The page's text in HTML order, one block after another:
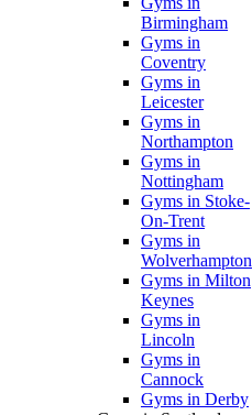
Birmingham
Gyms in
Coventry
Gyms in
Leicester
Gyms in
Northampton
Gyms in
Nottingham
Gyms in Stoke-
On-Trent
Gyms in
Wolverhampton
Gyms in Milton
Keynes
Gyms in
Lincoln
Gyms in
Cannock
Gyms in Derby